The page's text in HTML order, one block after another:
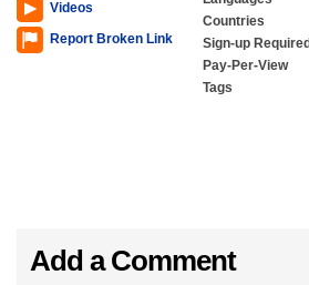
Videos
Report Broken Link
Countries
Sign-up Required
Pay-Per-View
Tags
Add a Comment